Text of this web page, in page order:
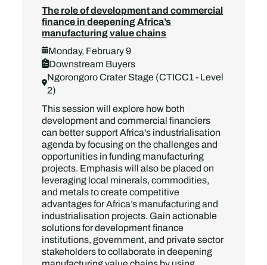
The role of development and commercial
finance in deepening Africa’s
manufacturing value chains
Monday, February 9
Downstream Buyers
Ngorongoro Crater Stage (CTICC1 - Level
2)
This session will explore how both
development and commercial financiers
can better support Africa's industrialisation
agenda by focusing on the challenges and
opportunities in funding manufacturing
projects. Emphasis will also be placed on
leveraging local minerals, commodities,
and metals to create competitive
advantages for Africa’s manufacturing and
industrialisation projects. Gain actionable
solutions for development finance
institutions, government, and private sector
stakeholders to collaborate in deepening